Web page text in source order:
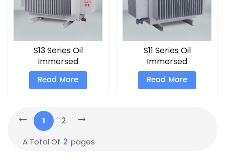
S13 Series Oil
immersed
Transformer
Read More
S11 Series Oil
Immersed
Transformers
Read More
1 2
A Total Of 2 Pages